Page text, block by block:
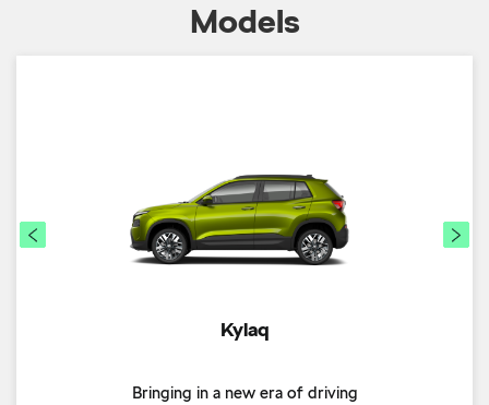
Models
Kylaq
Bringing in a new era of driving